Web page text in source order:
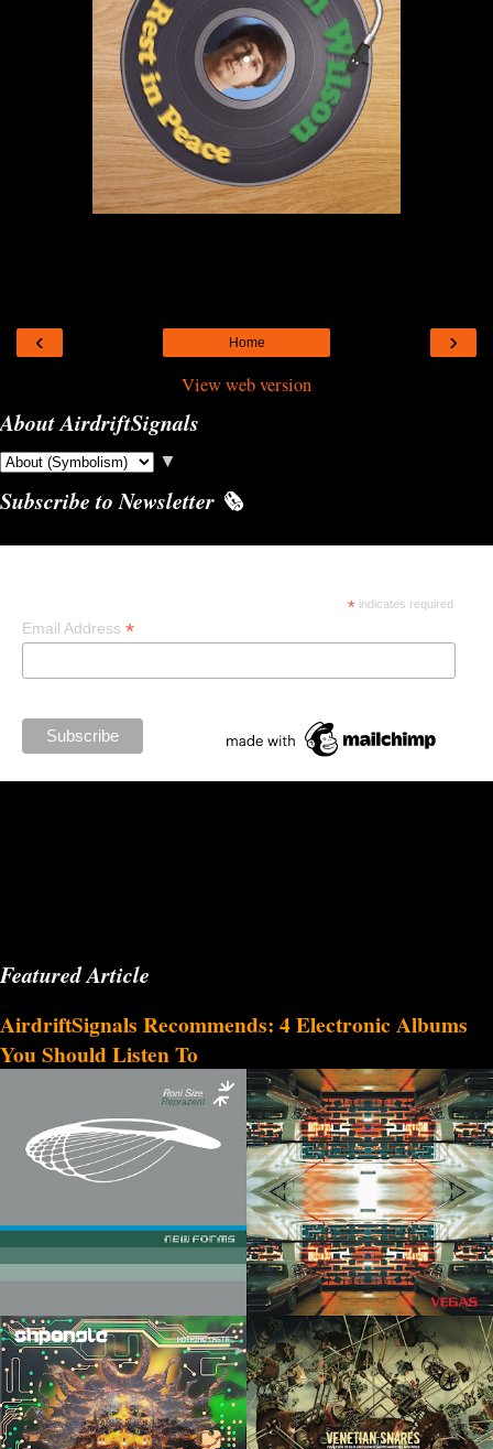
‹ ›
Home
View web version
About AirdriftSignals
▼
Subscribe to Newsletter 🗞️
*indicates required
Email Address *
Featured Article
AirdriftSignals Recommends: 4 Electronic Albums
You Should Listen To